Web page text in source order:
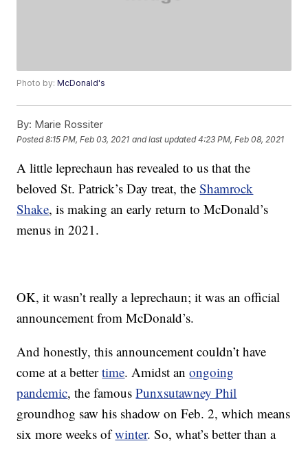
Photo by:McDonald's
By: Marie Rossiter
Posted8:15 PM, Feb 03, 2021 and last updated 4:23 PM, Feb 08, 2021
A little leprechaun has revealed to us that the
beloved St. Patrick’s Day treat, theShamrock
Shake, is making an early return to McDonald’s
menus in 2021.
OK, it wasn’t really a leprechaun; it was an official
announcement from McDonald’s.
And honestly, this announcement couldn’t have
come at a bettertime. Amidst anongoing
pandemic, the famousPunxsutawney Phil
groundhog saw his shadow on Feb. 2, which means
six more weeks ofwinter. So, what’s better than a